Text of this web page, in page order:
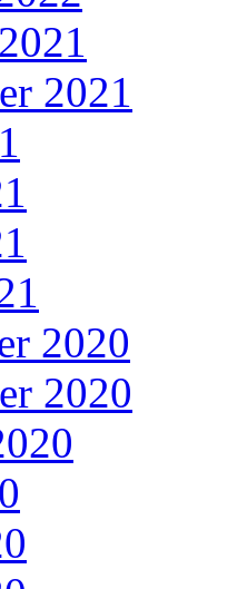
2021
2020
2020